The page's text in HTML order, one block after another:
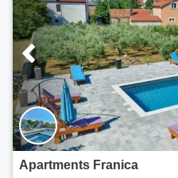
Apartments Franica